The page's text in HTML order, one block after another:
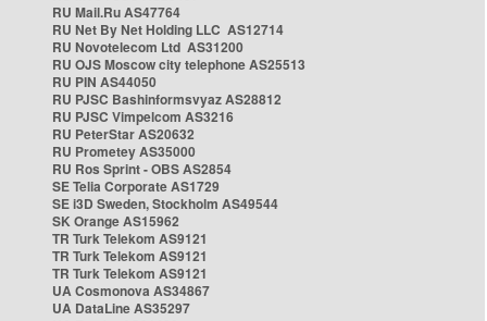
RU Mail.Ru AS47764
RU Net By Net Holding LLC AS12714
RU Novotelecom Ltd AS31200
RU OJS Moscow city telephone AS25513
RU PIN AS44050
RU PJSC Bashinformsvyaz AS28812
RU PJSC Vimpelcom AS3216
RU PeterStar AS20632
RU Prometey AS35000
RU Ros Sprint - OBS AS2854
SE Telia Corporate AS1729
SE i3D Sweden, Stockholm AS49544
SK Orange AS15962
TR Turk Telekom AS9121
TR Turk Telekom AS9121
TR Turk Telekom AS9121
UA Cosmonova AS34867
UA DataLine AS35297